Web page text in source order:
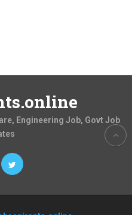
Engineering Job, Govt Job